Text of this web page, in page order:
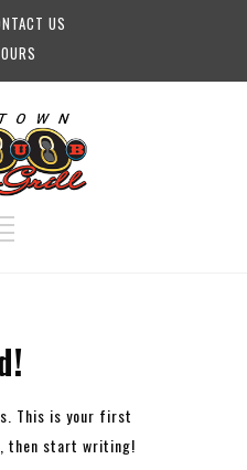
US
This is your first
then start writing!